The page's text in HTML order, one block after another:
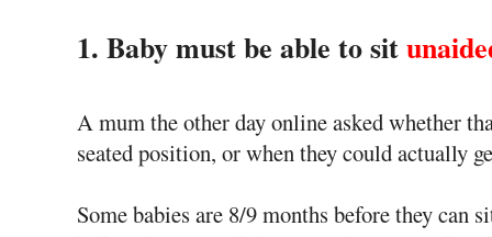
1. Baby must be able to sit
A mum the other day online asked whether
seated position, or when they could actually
Some babies are 8/9 months before they can